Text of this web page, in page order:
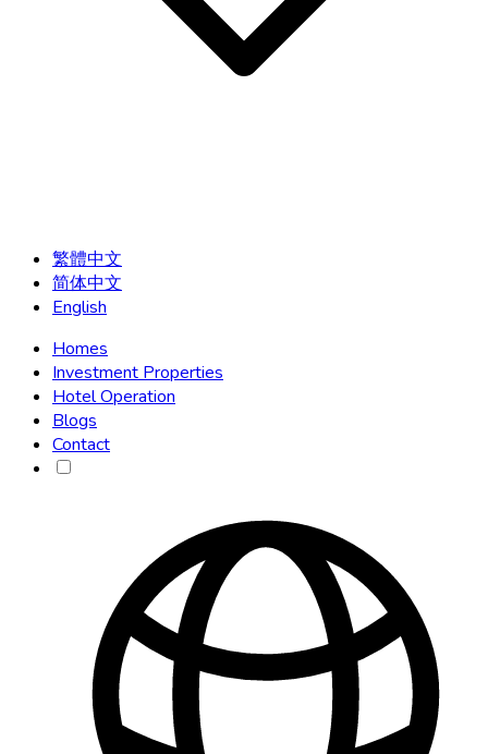
繁體中文
简体中文
English
Homes
Investment Properties
Hotel Operation
Blogs
Contact